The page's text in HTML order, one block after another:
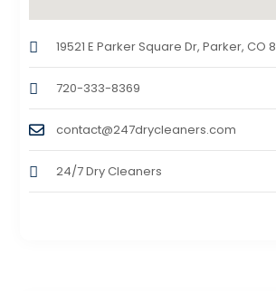
19521 E Parker Square Dr, Parker, CO
720-333-8369
contact@247drycleaners.com
24/7 Dry Cleaners